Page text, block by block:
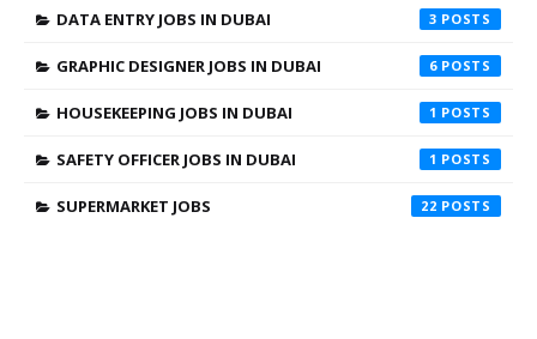
DATA ENTRY JOBS IN DUBAI 3
GRAPHIC DESIGNER JOBS IN DUBAI 6
HOUSEKEEPING JOBS IN DUBAI 1
SAFETY OFFICER JOBS IN DUBAI 1
SUPERMARKET JOBS 22